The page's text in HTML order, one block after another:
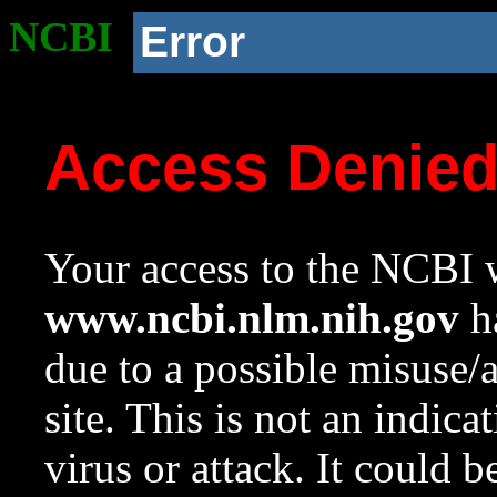
NCBI Error
Access
Your access to the NCBI
www.ncbi.nlm.nih.gov
due to a possible
site. This is not an
virus or attack. It could